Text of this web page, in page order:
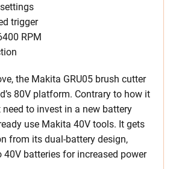
trigger
RPM
the Makita GRU05 brush cutter
80V platform. Contrary to how it
need to invest in a new battery
use Makita 40V tools. It gets
from its dual-battery design,
batteries for increased power